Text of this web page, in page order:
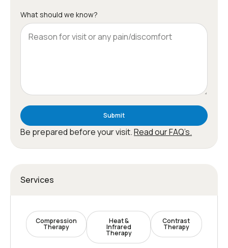
What should we know?
Submit
Be prepared before your visit.Read our FAQ’s.
Services
Compression
Therapy
Heat &
Infrared
Therapy
Contrast
Therapy